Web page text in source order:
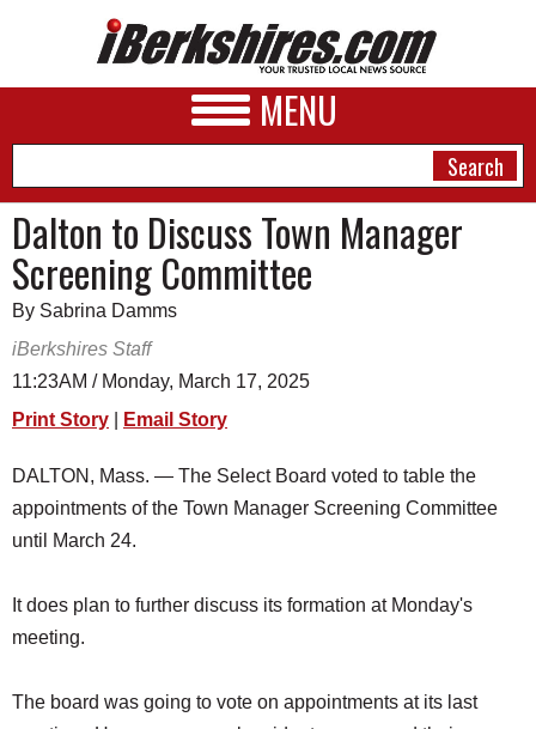
MENU
NEWS
A&E
BUSINESS
SPORTS
PHOTOS
HEALTH
DINING
JOBS
Dalton to Discuss Town Manager
Screening Committee
By Sabrina Damms
iBerkshires Staff
11:23AM / Monday, March 17, 2025
Print Story
Email Story
DALTON, Mass. — The Select Board voted to table the
appointments of the Town Manager Screening Committee
until March 24.
It does plan to further discuss its formation at Monday's
meeting.
The board was going to vote on appointments at its last